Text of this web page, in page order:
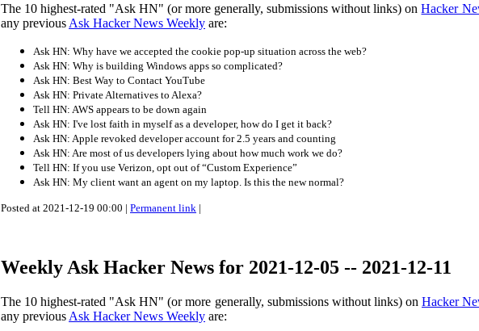
The 10 highest-rated "Ask HN" (or more generally, submissions without links) onHacker
any previous Ask Hacker News Weekly are:
Ask HN: Why have we accepted the cookie pop-up situation across the web?
Ask HN: Why is building Windows apps so complicated?
Ask HN: Best Way to Contact YouTube
Ask HN: Private Alternatives to Alexa?
Tell HN: AWS appears to be down again
Ask HN: I've lost faith in myself as a developer, how do I get it back?
Ask HN: Apple revoked developer account for 2.5 years and counting
Ask HN: Are most of us developers lying about how much work we do?
Tell HN: If you use Verizon, opt out of “Custom Experience”
Ask HN: My client want an agent on my laptop. Is this the new normal?
Posted at 2021-12-19 00:00 | Permanent link |
Weekly Ask Hacker News for 2021-12-05 -- 2021-12-11
The 10 highest-rated "Ask HN" (or more generally, submissions without links) on Hacker
any previous Ask Hacker News Weekly are: